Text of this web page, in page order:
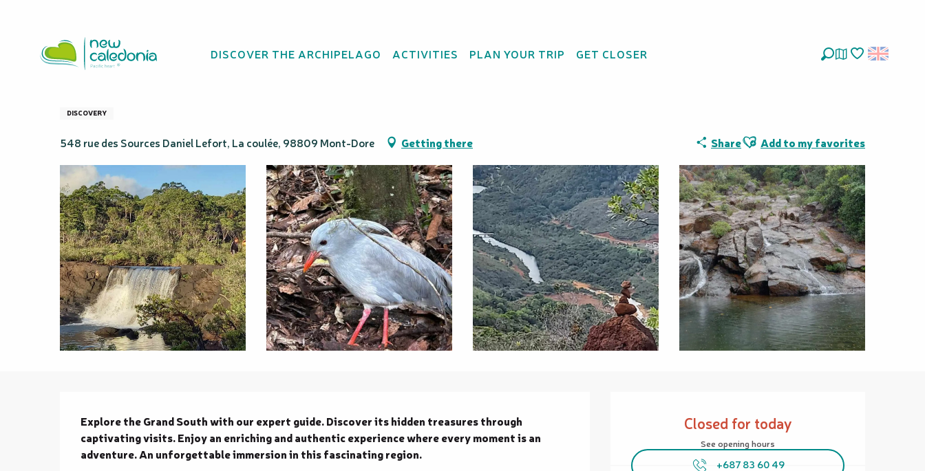
principal
DISCOVER THE ARCHIPELAGO ACTIVITIES PLAN YOUR TRIP GET CLOSER
Trip Grand Sud - Va'Vau
DISCOVERY
548 rue des Sources Daniel Lefort, La coulée, 98809 Mont-Dore Getting there ShareAjouter aux favoris
Add to my favorites
Opening hours & contact details
Closed for today
See opening hours
+687 83 60 49
Description
Explore the Grand South with our expert guide. Discover its hidden treasures through
captivating visits. Enjoy an enriching and authentic experience where every moment is an
adventure. An unforgettable immersion in this fascinating region.